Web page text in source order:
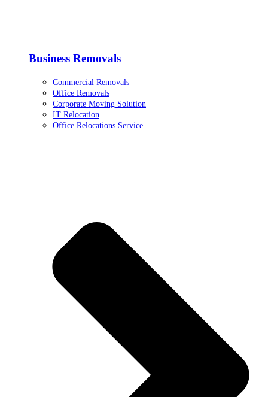
Business Removals
Commercial Removals
Office Removals
Corporate Moving Solution
IT Relocation
Office Relocations Service